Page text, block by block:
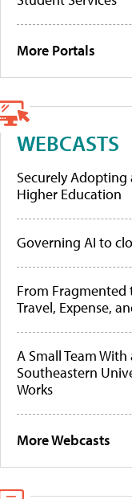
More Portals
WEBCASTS
Securely Adopting
Higher Education
Governing AI to
From Fragmented
Travel, Expense,
A Small Team
Southeastern
Works
More Webcasts